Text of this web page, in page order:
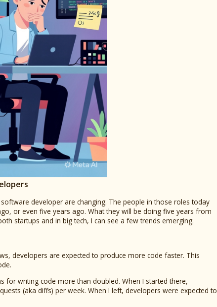
developer are changing. The people in those roles today
or even five years ago. What they will be doing five years from
startups and in big tech, I can see a few trends emerging.
developers are expected to produce more code faster. This
for writing code more than doubled. When I started there,
(aka diffs) per week. When I left, developers were expected to